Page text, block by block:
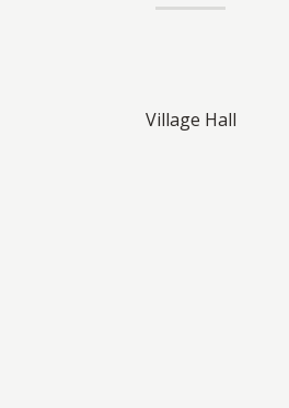
Village Hall